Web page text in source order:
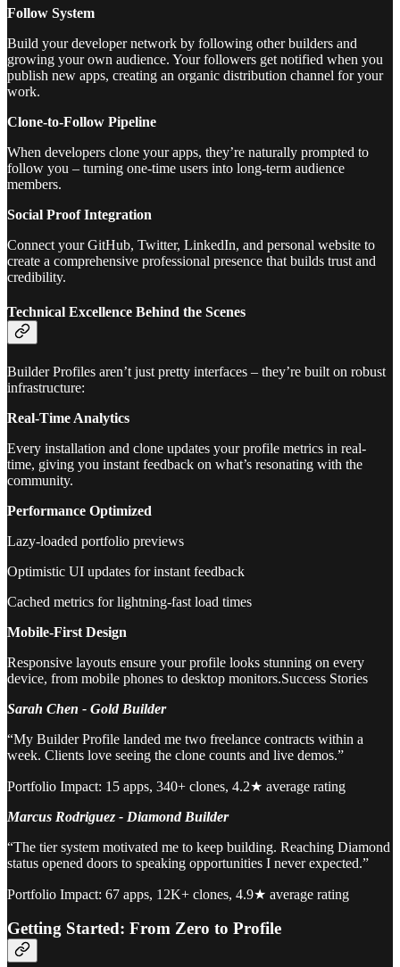
Follow System
Build your developer network by following other builders and
growing your own audience. Your followers get notified when you
publish new apps, creating an organic distribution channel for your
work.
Clone-to-Follow Pipeline
When developers clone your apps, they’re naturally prompted to
follow you – turning one-time users into long-term audience
members.
Social Proof Integration
Connect your GitHub, Twitter, LinkedIn, and personal website to
create a comprehensive professional presence that builds trust and
credibility.
Technical Excellence Behind the Scenes
Builder Profiles aren’t just pretty interfaces – they’re built on robust
infrastructure:
Real-Time Analytics
Every installation and clone updates your profile metrics in real-
time, giving you instant feedback on what’s resonating with the
community.
Performance Optimized
Lazy-loaded portfolio previews
Optimistic UI updates for instant feedback
Cached metrics for lightning-fast load times
Mobile-First Design
Responsive layouts ensure your profile looks stunning on every
device, from mobile phones to desktop monitors.Success Stories
Sarah Chen - Gold Builder
“My Builder Profile landed me two freelance contracts within a
week. Clients love seeing the clone counts and live demos.”
Portfolio Impact: 15 apps, 340+ clones, 4.2★ average rating
Marcus Rodriguez - Diamond Builder
“The tier system motivated me to keep building. Reaching Diamond
status opened doors to speaking opportunities I never expected.”
Portfolio Impact: 67 apps, 12K+ clones, 4.9★ average rating
Getting Started: From Zero to Profile